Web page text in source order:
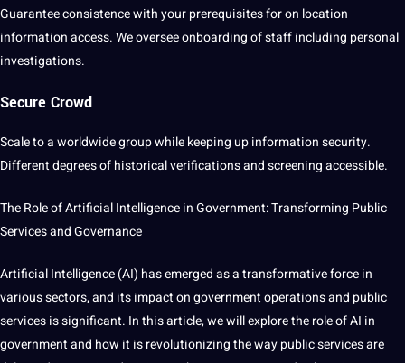
Guarantee consistence with your prerequisites for on location
information access. We oversee onboarding of staff including personal
investigations.
Secure Crowd
Scale to a worldwide group while keeping up information security.
Different degrees of historical verifications and screening accessible.
The Role of Artificial Intelligence in Government: Transforming Public
ServicesandGovernance
Artificial Intelligence (AI) has emerged as a transformative force in
various sectors, and its impact on governmentoperationsand public
services is significant. In this article, we will explore the role of AI in
government and how it is revolutionizing the way public services are